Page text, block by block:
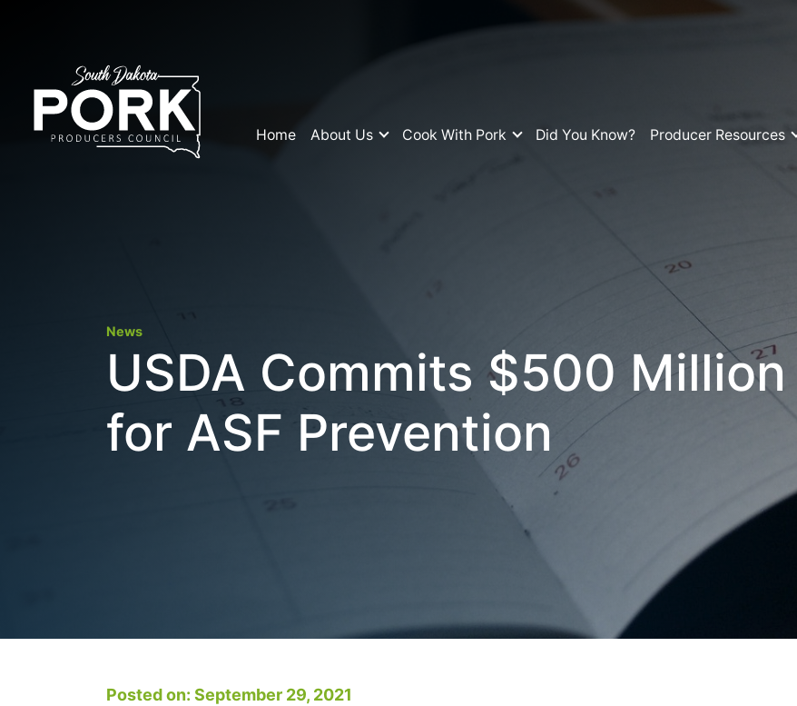
Home About Us Cook With Pork Did You Know? Producer Resources
News
USDA Commits $500 Million
for ASF Prevention
Posted on: September 29, 2021